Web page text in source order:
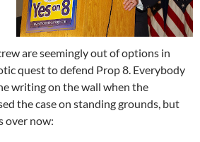
are seemingly out of options in
quest to defend Prop 8. Everybody
writing on the wall when the
the case on standing grounds, but
over now: